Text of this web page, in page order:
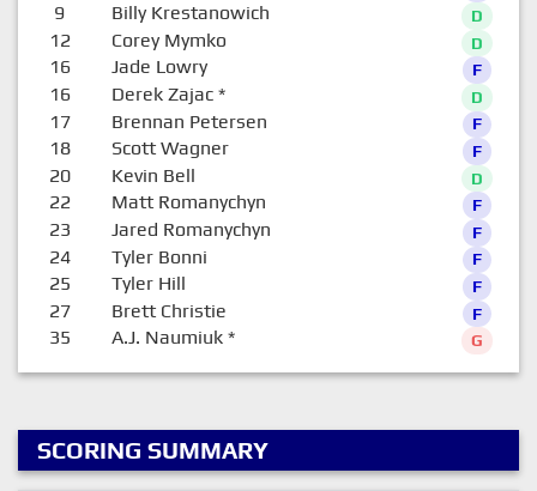
9 Billy Krestanowich D
12 Corey Mymko D
16 Jade Lowry F
16 Derek Zajac* D
17 Brennan Petersen F
18 Scott Wagner F
20 Kevin Bell D
22 Matt Romanychyn F
23 Jared Romanychyn F
24 Tyler Bonni F
25 Tyler Hill F
27 Brett Christie F
35 A.J. Naumiuk* G
SCORING SUMMARY